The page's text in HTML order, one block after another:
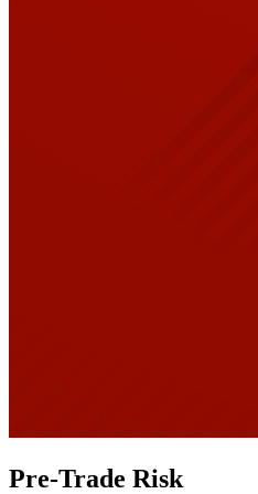
Pre-Trade Risk